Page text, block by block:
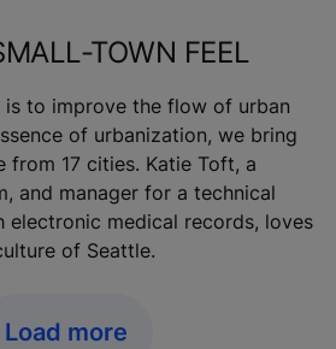
TOWN FEEL
is to improve the flow of urban
of urbanization, we bring
17 cities. Katie Toft, a
and manager for a technical
medical records, loves
of Seattle.
Load more